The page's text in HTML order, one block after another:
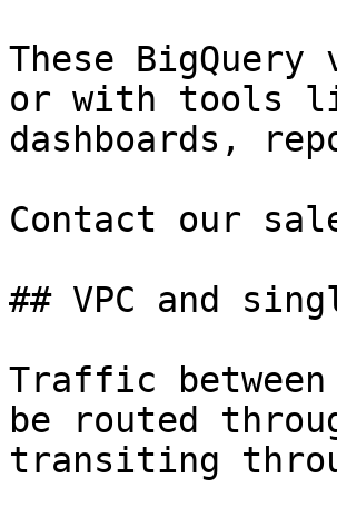
These
or with tools
dashboards,
Contact our
## VPC and
Traffic between
be routed
transiting